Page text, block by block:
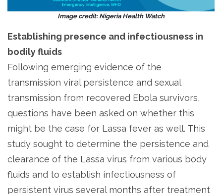
Image credit: Nigeria Health Watch
Establishing presence and infectiousness in
bodily fluids
Following emerging evidence of the
transmission viral persistence and sexual
transmission from recovered Ebola survivors,
questions have been asked on whether this
might be the case for Lassa fever as well. This
study sought to determine the persistence and
clearance of the Lassa virus from various body
fluids and to establish infectiousness of
persistent virus several months after treatment